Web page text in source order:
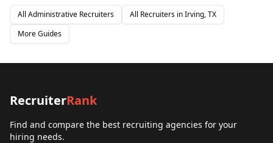
Denver, Nashville, Phoenix, more and
Nationwide. Hire Top Talent Learn more about
our 5-Year Placement Warranty
All Administrative Recruiters All Recruiters inIrving, TX
More Guides
RecruiterRank
Find and compare the best recruiting agencies for your
hiring needs.